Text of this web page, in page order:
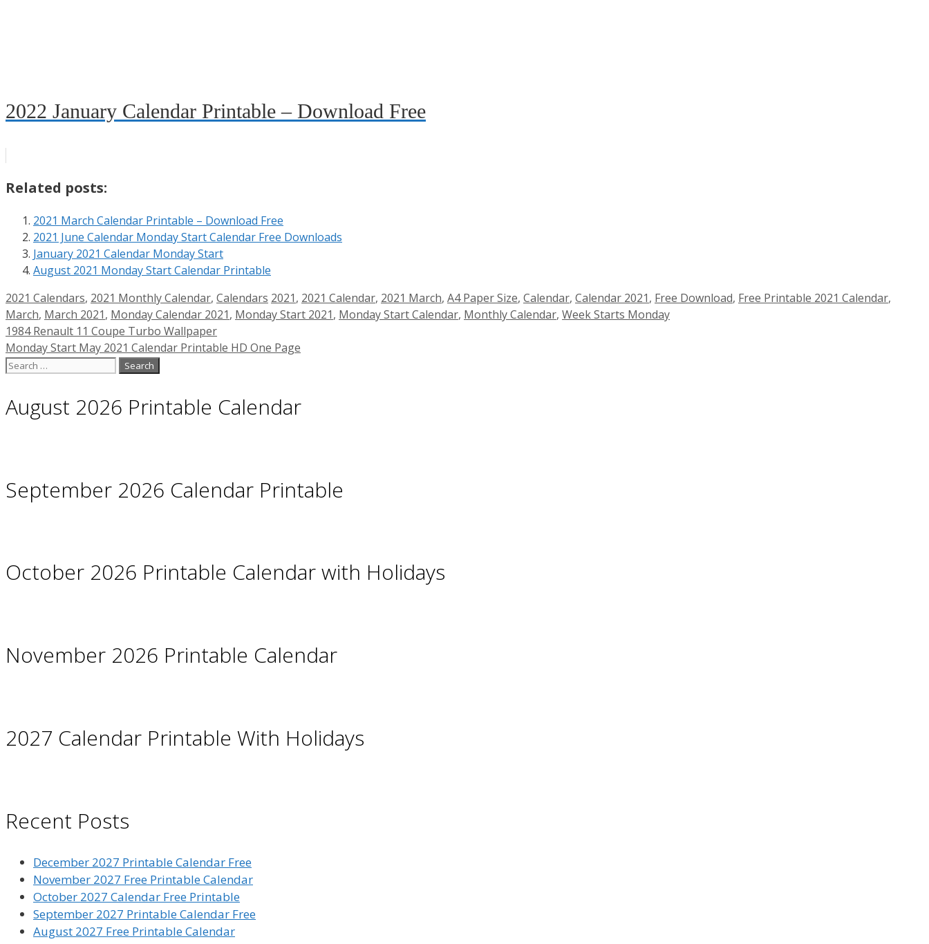
2022 January Calendar Printable – Download Free
Related posts:
2021 March Calendar Printable – Download Free
2021 June Calendar Monday Start Calendar Free Downloads
January 2021 Calendar Monday Start
August 2021 Monday Start Calendar Printable
Categories
2021 Calendars, 2021 Monthly Calendar, Calendars Tags
2021, 2021 Calendar, 2021 March, A4 Paper Size, Calendar, Calendar 2021, Free Download, Free Printable 2021 Calendar,
March, March 2021, Monday Calendar 2021, Monday Start 2021, Monday Start Calendar, Monthly Calendar, Week Starts Monday
1984 Renault 11 Coupe Turbo Wallpaper
Monday Start May 2021 Calendar Printable HD One Page
Search
August 2026 Printable Calendar
September 2026 Calendar Printable
October 2026 Printable Calendar with Holidays
November 2026 Printable Calendar
2027 Calendar Printable With Holidays
Recent Posts
December 2027 Printable Calendar Free
November 2027 Free Printable Calendar
October 2027 Calendar Free Printable
September 2027 Printable Calendar Free
August 2027 Free Printable Calendar